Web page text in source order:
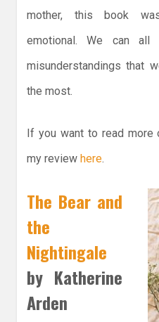
mother, this book
emotional. We can
misunderstandings that
the most.
If you want to read more
my review here.
The Bear and
the
Nightingale
by Katherine
Arden